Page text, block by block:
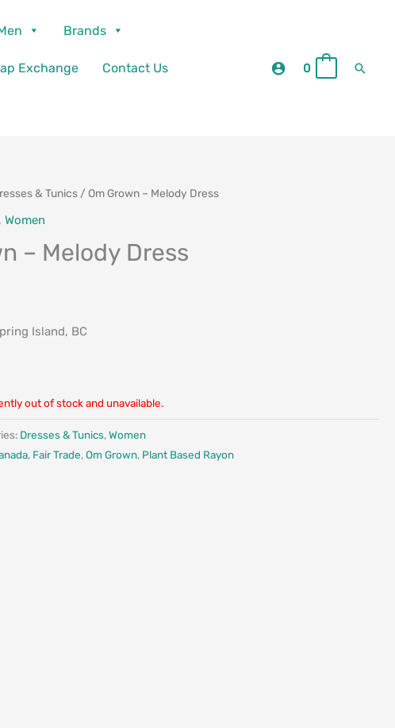
Brands
Exchange Contact Us 0
& Tunics / Om Grown – Melody Dress
,Women
– Melody Dress
Island, BC
out of stock and unavailable.
Dresses & Tunics,Women
, Fair Trade,Om Grown, Plant Based Rayon